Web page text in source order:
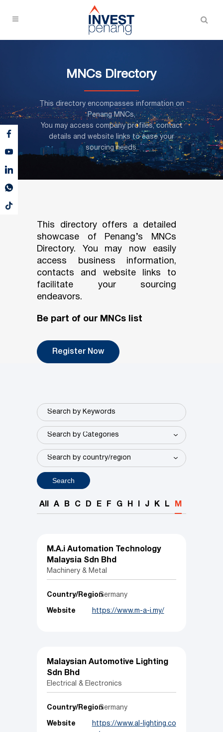
MNCs Directory
This directory encompasses information on
Penang MNCs,
You may access company profiles, contact
details and website links to ease your
sourcing needs.
This directory offers a detailed
showcase of Penang’s MNCs
Directory. You may now easily
access business information,
contacts and website links to
facilitate your sourcing
endeavors.
Be part of our MNCs list
Register Now
Search
All A B C D E F G H J K L M
M.A.i Automation Technology
Malaysia Sdn Bhd
Machinery & Metal
Country/RegionGermany
Website https://www.m-a-i.my/
Malaysian Automotive Lighting
Sdn Bhd
Electrical & Electronics
Country/RegionGermany
Website
https://www.al-lighting.co